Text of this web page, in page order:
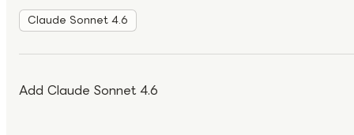
Claude Sonnet 4.6
Add Claude Sonnet 4.6